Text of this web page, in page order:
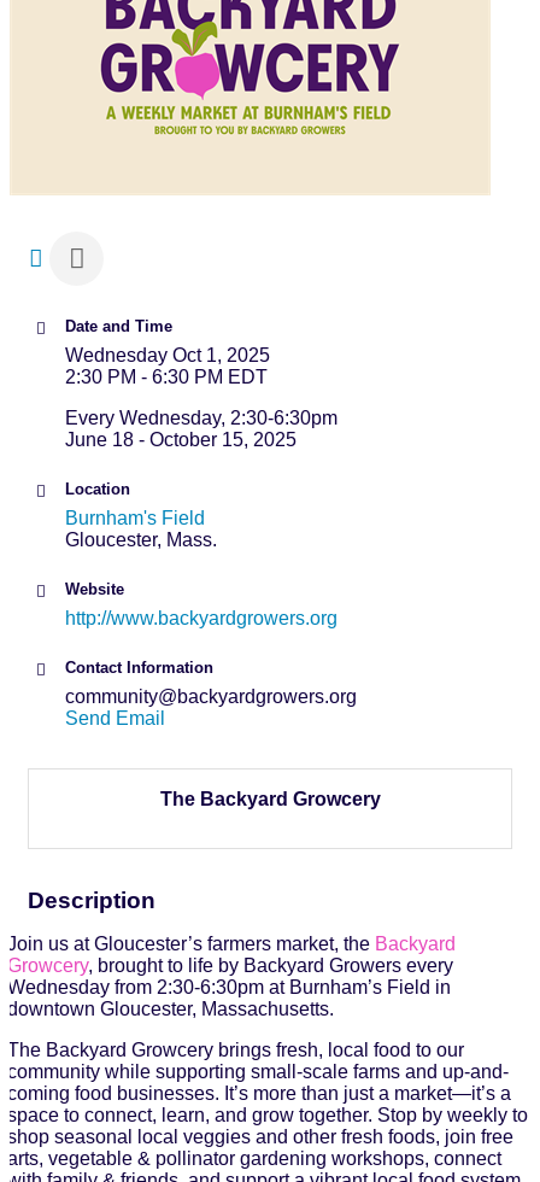
Date and Time
Wednesday Oct 1, 2025
2:30 PM - 6:30 PM EDT
Every Wednesday, 2:30-6:30pm
June 18 - October 15, 2025
Location
Burnham's Field
Gloucester, Mass.
Website
http://www.backyardgrowers.org
Contact Information
community@backyardgrowers.org
Send Email
The Backyard Growcery
Description
Join us at Gloucester’s farmers market, the Backyard
Growcery, brought to life by Backyard Growers every
Wednesday from 2:30-6:30pm at Burnham’s Field in
downtown Gloucester, Massachusetts.
The Backyard Growcery brings fresh, local food to our
community while supporting small-scale farms and up-and-
coming food businesses. It’s more than just a market—it’s a
space to connect, learn, and grow together. Stop by weekly to
shop seasonal local veggies and other fresh foods, join free
arts, vegetable & pollinator gardening workshops, connect